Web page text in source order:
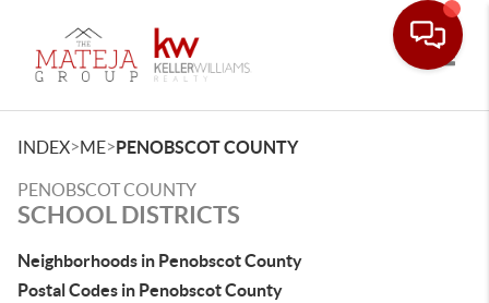
INDEX>ME>PENOBSCOT COUNTY
PENOBSCOT COUNTY
SCHOOL DISTRICTS
Neighborhoods in Penobscot County
Postal Codes in Penobscot County